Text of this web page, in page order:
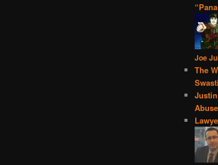
Joe
The
Abuse